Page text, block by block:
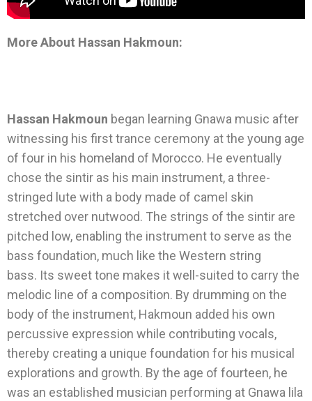
More About Hassan Hakmoun:
Hassan Hakmoun began learning Gnawa music after
witnessing his first trance ceremony at the young age
of four in his homeland of Morocco. He eventually
chose the sintir as his main instrument, a three-
stringed lute with a body made of camel skin
stretched over nutwood. The strings of the sintir are
pitched low, enabling the instrument to serve as the
bass foundation, much like the Western string
bass. Its sweet tone makes it well-suited to carry the
melodic line of a composition. By drumming on the
body of the instrument, Hakmoun added his own
percussive expression while contributing vocals,
thereby creating a unique foundation for his musical
explorations and growth. By the age of fourteen, he
was an established musician performing at Gnawa lila